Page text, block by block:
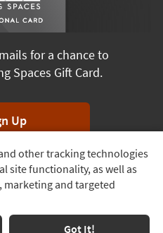
other tracking technologies
site functionality, as well as
and targeted
Got It!
for a chance to
Spaces Gift Card.
Up
drawn monthly.
of Use Privacy Policy